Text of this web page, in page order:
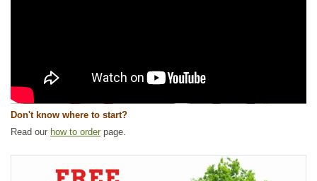
Don't know where to start?
Read our how to order page.